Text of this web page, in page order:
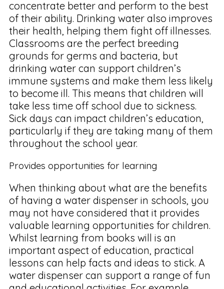
concentrate better and perform to the best
of their ability. Drinking water also improves
their health, helping them fight off illnesses.
Classrooms are the perfect breeding
grounds for germs and bacteria, but
drinking water can support children’s
immune systems and make them less likely
to become ill. This means that children will
take less time off school due to sickness.
Sick days can impact children’s education,
particularly if they are taking many of them
throughout the school year.
Provides opportunities for learning
When thinking about what are the benefits
of having a water dispenser in schools, you
may not have considered that it provides
valuable learning opportunities for children.
Whilst learning from books will is an
important aspect of education, practical
lessons can help facts and ideas to stick. A
water dispenser can support a range of fun